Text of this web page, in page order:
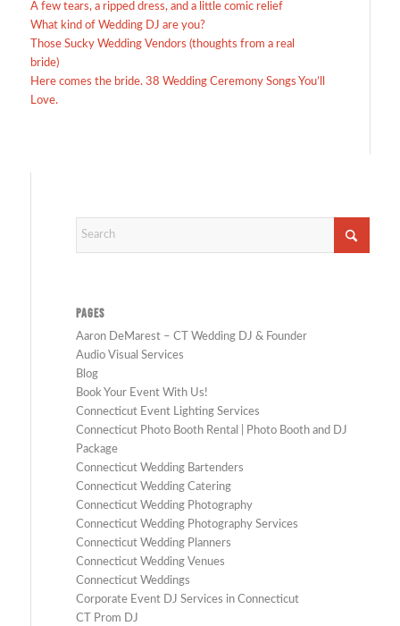
A few tears, a ripped dress, and a little comic relief
What kind of Wedding DJ are you?
Those Sucky Wedding Vendors (thoughts from a real
bride)
Here comes the bride. 38 Wedding Ceremony Songs You’ll
Love.
PAGES
Aaron DeMarest – CT Wedding DJ & Founder
Audio Visual Services
Blog
Book Your Event With Us!
Connecticut Event Lighting Services
Connecticut Photo Booth Rental | Photo Booth and DJ
Package
Connecticut Wedding Bartenders
Connecticut Wedding Catering
Connecticut Wedding Photography
Connecticut Wedding Photography Services
Connecticut Wedding Planners
Connecticut Wedding Venues
Connecticut Weddings
Corporate Event DJ Services in Connecticut
CT Prom DJ